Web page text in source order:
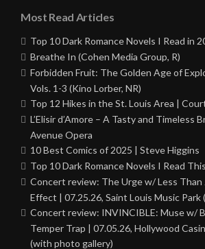
Most Read Articles
Top 10 Dark Romance Novels I Read in
Breathe In (Cohen Media Group, R)
Forbidden Fruit: The Golden Age of
Vols. 1-3 (Kino Lorber, NR)
Top 12 Hikes in the St. Louis Area |
L’Elisir d’Amore – A Tasty and Timeless
Avenue Opera
10 Best Comics of 2025 | Steve Higgins
Top 10 Dark Romance Novels I Read
Concert review: The Urge w/ Less Than
Effect | 07.25.26, Saint Louis Music
Concert review: INVINCIBLE: Muse w/
Temper Trap | 07.05.26, Hollywood
(with photo gallery)